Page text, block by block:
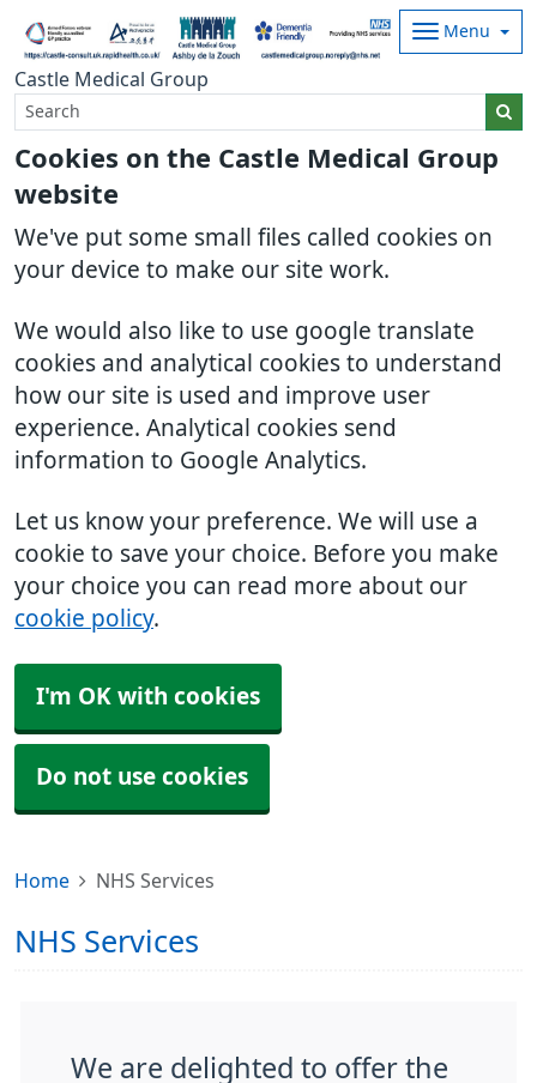
Cookies on the Castle Medical Group
website
We've put some small files called cookies on
your device to make our site work.
We would also like to use google translate
cookies and analytical cookies to understand
how our site is used and improve user
experience. Analytical cookies send
information to Google Analytics.
Let us know your preference. We will use a
cookie to save your choice. Before you make
your choice you can read more about our
cookie policy.
I'm OK with cookies
Do not use cookies
Castle Medical Group
Menu
Home NHS Services
NHS Services
We are delighted to offer the